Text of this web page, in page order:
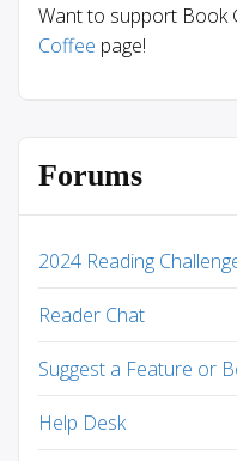
Want to support Book
Coffee page!
Forums
2024 Reading
Reader Chat
Suggest a Feature or
Help Desk